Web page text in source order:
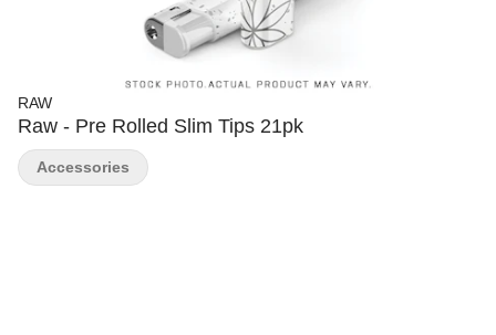
RAW
Raw - Pre Rolled Slim Tips 21pk
Accessories